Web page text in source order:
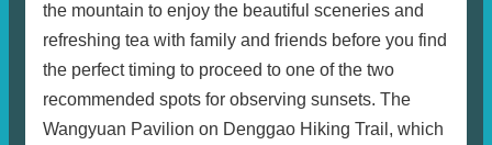
the mountain to enjoy the beautiful sceneries and
refreshing tea with family and friends before you find
the perfect timing to proceed to one of the two
recommended spots for observing sunsets. The
Wangyuan Pavilion on Denggao Hiking Trail, which